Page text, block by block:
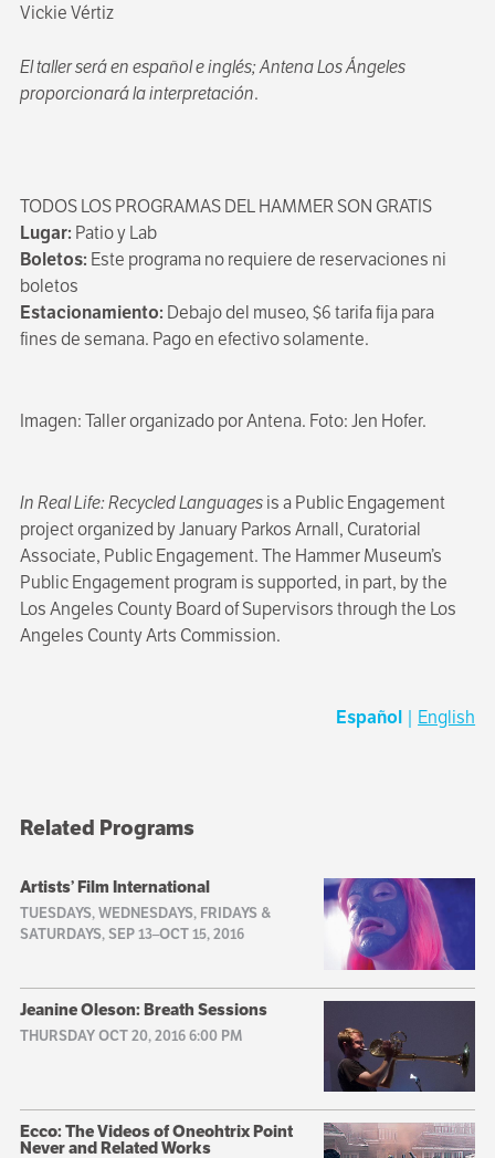
Vickie Vértiz
El taller será en español e inglés; Antena Los Ángeles
proporcionará la interpretación.
TODOS LOS PROGRAMAS DEL HAMMER SON GRATIS
Lugar: Patio y Lab
Boletos: Este programa no requiere de reservaciones ni
boletos
Estacionamiento: Debajo del museo, $6 tarifa fija para
fines de semana. Pago en efectivo solamente.
Imagen: Taller organizado por Antena. Foto: Jen Hofer.
In Real Life: Recycled Languagesis a Public Engagement
project organized by January Parkos Arnall, Curatorial
Associate, Public Engagement. The Hammer Museum’s
Public Engagement program is supported, in part, by the
Los Angeles County Board of Supervisors through the Los
Angeles County Arts Commission.
Español | English
Related Programs
Artists’ Film International
TUESDAYS, WEDNESDAYS, FRIDAYS &
SATURDAYS, SEP 13–OCT 15, 2016
Jeanine Oleson: Breath Sessions
THURSDAY OCT 20, 2016 6:00 PM
Ecco: The Videos of Oneohtrix Point
Never and Related Works